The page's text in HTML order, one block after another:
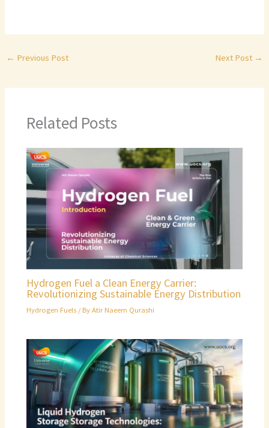
← Previous Post Next Post →
Related Posts
Hydrogen Fuel a Clean Energy Carrier:
Revolutionizing Sustainable Energy Distribution
Hydrogen Fuels / ByAtir Naeem Qurashi